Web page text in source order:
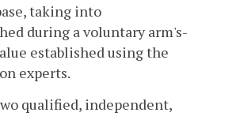
taking into
during a voluntary arm's-
established using the
experts.
qualified, independent,